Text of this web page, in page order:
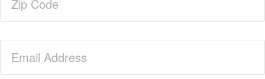
Code(Required)